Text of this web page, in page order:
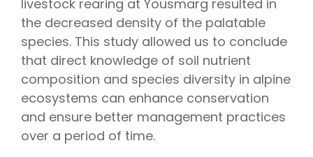
livestock rearing at Yousmarg resulted in
the decreased density of the palatable
species. This study allowed us to conclude
that direct knowledge of soil nutrient
composition and species diversity in alpine
ecosystems can enhance conservation
and ensure better management practices
over a period of time.